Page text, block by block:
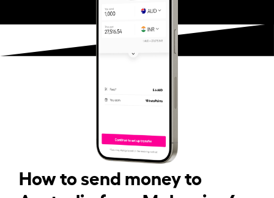
How to send money to